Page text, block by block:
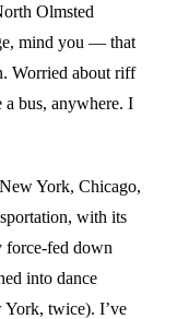
Olmsted
mind you — that
Worried about riff
a bus, anywhere. I
York, Chicago,
with its
force-fed down
into dance
York, twice). I’ve